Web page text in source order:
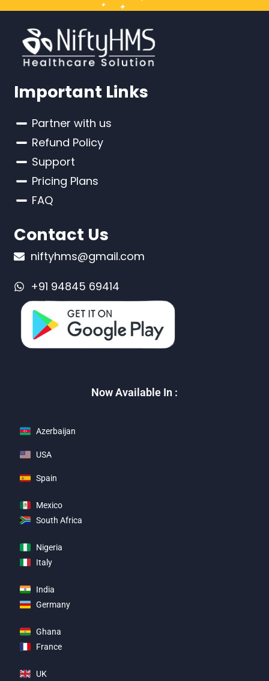
Important Links
Partner with us
Refund Policy
Support
Pricing Plans
FAQ
Contact Us
niftyhms@gmail.com
+91 94845 69414
Now Available In :
Azerbaijan
USA
Spain
Mexico
South Africa
Nigeria
Italy
India
Germany
Ghana
France
UK